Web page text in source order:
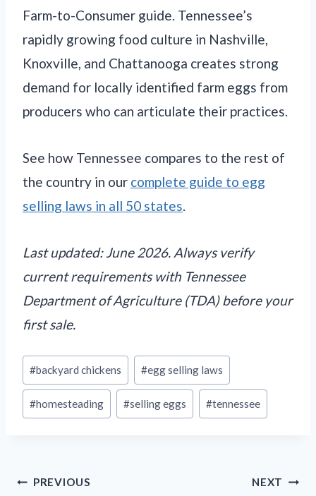
Farm-to-Consumer guide. Tennessee’s
rapidly growing food culture in Nashville,
Knoxville, and Chattanooga creates strong
demand for locally identified farm eggs from
producers who can articulate their practices.
See how Tennessee compares to the rest of
the country in our complete guide to egg
selling laws in all 50 states.
Last updated: June 2026. Always verify
current requirements with Tennessee
Department of Agriculture (TDA) before your
first sale.
Post
Tags:
#backyard chickens #egg selling laws
#homesteading #selling eggs #tennessee
Post
PREVIOUS NEXT